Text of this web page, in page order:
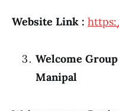
Website Link :
Welcome
Manipal